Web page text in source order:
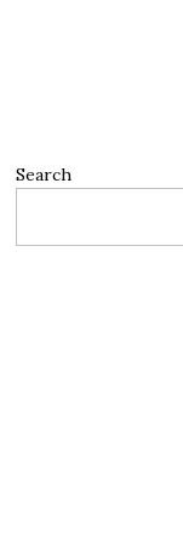
Search